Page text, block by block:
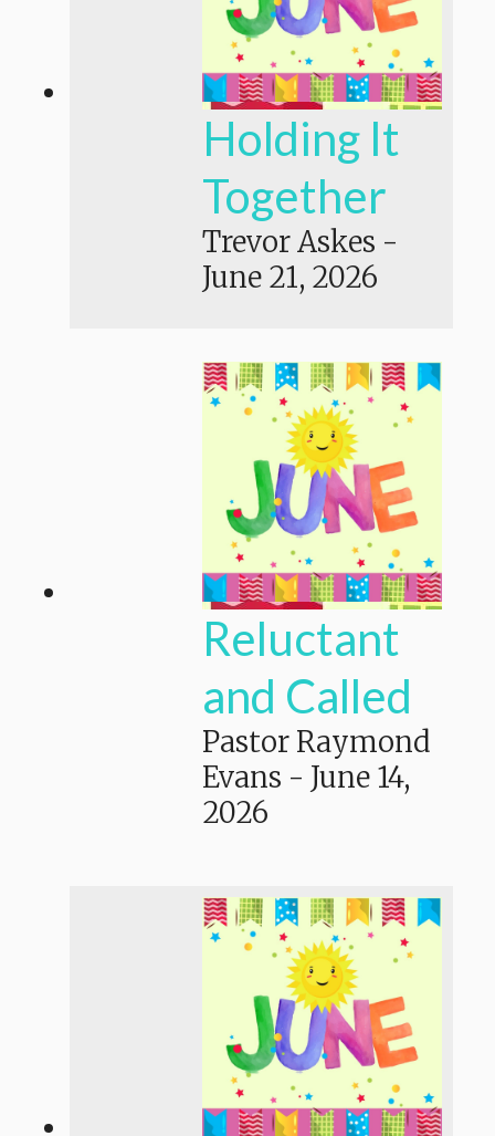
Holding It
Together
Trevor Askes -
June 21, 2026
Reluctant
and Called
Pastor Raymond
Evans - June 14,
2026